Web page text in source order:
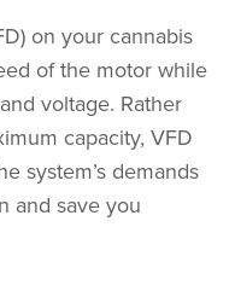
on your cannabis
of the motor while
voltage. Rather
capacity, VFD
system’s demands
and save you